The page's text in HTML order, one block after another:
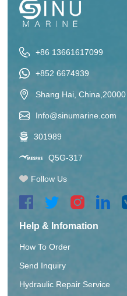
+86 13661617099
+852 6674939
Shang Hai, China,20000
Info@sinumarine.com
301989
Q5G-317
Follow Us
Help & Infomation
How To Order
Send Inquiry
Hydraulic Repair Service